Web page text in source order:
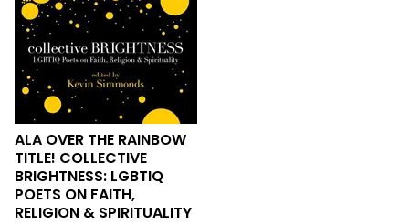
ALA OVER THE RAINBOW
TITLE! COLLECTIVE
BRIGHTNESS: LGBTIQ
POETS ON FAITH,
RELIGION & SPIRITUALITY